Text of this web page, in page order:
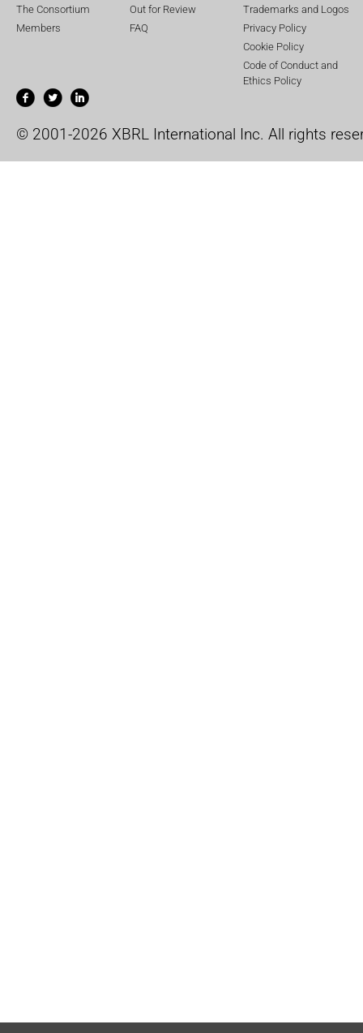
The Consortium
Members
Out for Review
FAQ
Trademarks and Logos
Privacy Policy
Cookie Policy
Code of Conduct and
Ethics Policy
© 2001-2026 XBRL International Inc. All rights